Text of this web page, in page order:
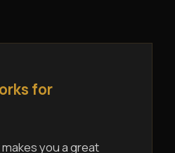
for
you a great